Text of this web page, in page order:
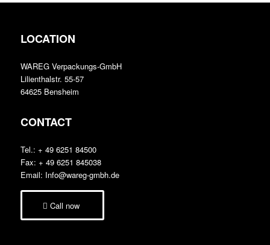
LOCATION
WAREG Verpackungs-GmbH
Lilienthalstr. 55-57
64625 Bensheim
CONTACT
Tel.: + 49 6251 84500
Fax: + 49 6251 845038
Email: Info@wareg-gmbh.de
Call now